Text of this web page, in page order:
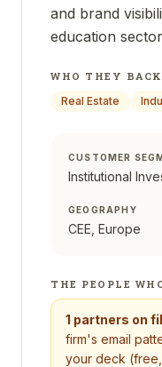
and brand
education
WHO THEY BACK
Real Estate
CUSTOMER
Institutional
GEOGRAPHY
CEE, Europe
THE PEOPLE
1 partners on
firm's email
your deck